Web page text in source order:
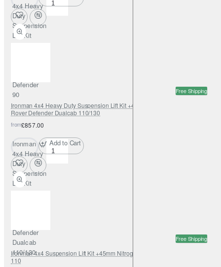
4x4 Heavy
Duty
Suspension
Lift Kit
Defender
90
Free Shipping
Ironman 4x4 Heavy Duty Suspension Lift Kit +45mm Foamcell for Land
Rover Defender Dualcab 110/130
from£857.00
Ironman
4x4 Heavy
Duty
Suspension
Lift Kit
Defender
Dualcab
110/130
Add to Cart
Free Shipping
Ironman 4x4 Suspension Lift Kit +45mm Nitrogas for Land Rover Defender
110